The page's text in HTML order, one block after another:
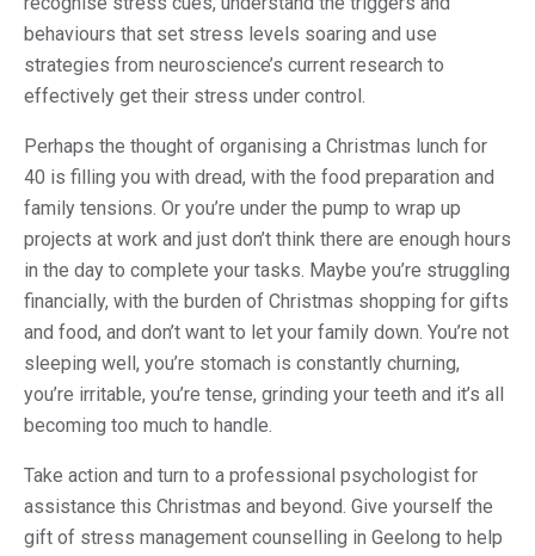
behaviours that set stress levels soaring and use
strategies from neuroscience’s current research to
effectively get their stress under control.
Perhaps the thought of organising a Christmas lunch for
40 is filling you with dread, with the food preparation and
family tensions. Or you’re under the pump to wrap up
projects at work and just don’t think there are enough hours
in the day to complete your tasks. Maybe you’re struggling
financially, with the burden of Christmas shopping for gifts
and food, and don’t want to let your family down. You’re not
sleeping well, you’re stomach is constantly churning,
you’re irritable, you’re tense, grinding your teeth and it’s all
becoming too much to handle.
Take action and turn to a professional psychologist for
assistance this Christmas and beyond. Give yourself the
gift of stress management counselling in Geelong to help